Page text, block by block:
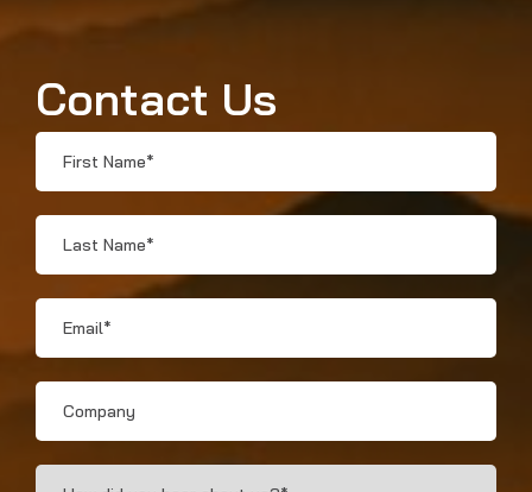
Contact Us
First
Name
*
Last
Name
*
Email
Company
How